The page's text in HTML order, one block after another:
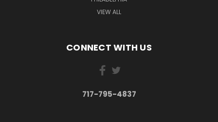
VIEW ALL
CONNECT WITH US
717-795-4837